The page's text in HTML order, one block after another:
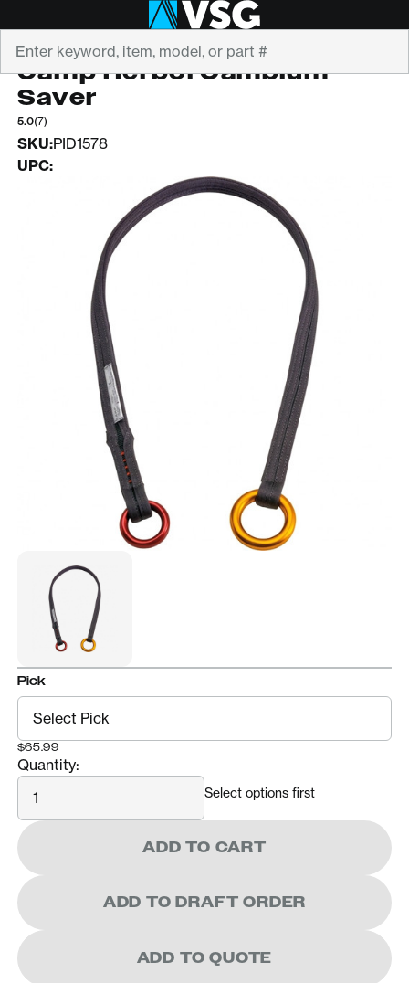
CAMP
Camp Herbol Cambium
Saver
5.0(7)
SKU:PID1578
UPC:
Pick
$65.99
Quantity:
Quantity
Select options first
ADD TO CART
ADD TO DRAFT ORDER
ADD TO QUOTE